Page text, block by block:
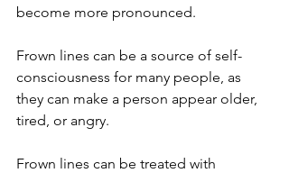
become more pronounced.
Frown lines can be a source of self-
consciousness for many people, as
they can make a person appear older,
tired, or angry.
Frown lines can be treated with